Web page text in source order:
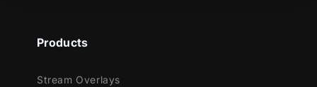
Products
Stream Overlays